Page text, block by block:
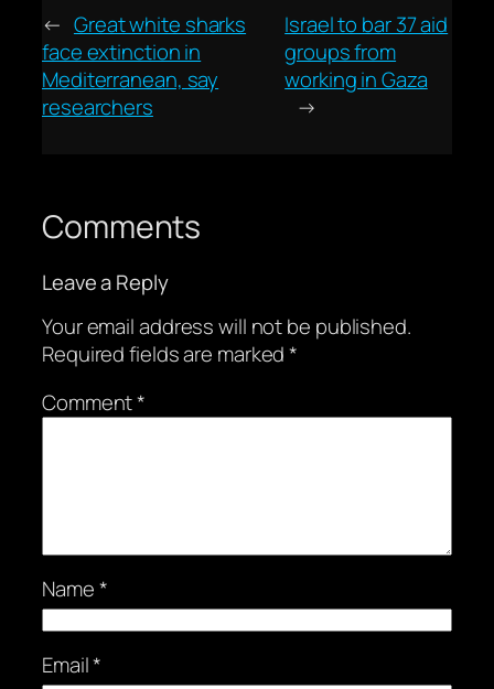
← Great white sharks
face extinction in
Mediterranean, say
researchers
Israel to bar 37 aid
groups from
working in Gaza
→
Comments
Leave a Reply
Your email address will not be published.
Required fields are marked*
Comment*
Name*
Email*